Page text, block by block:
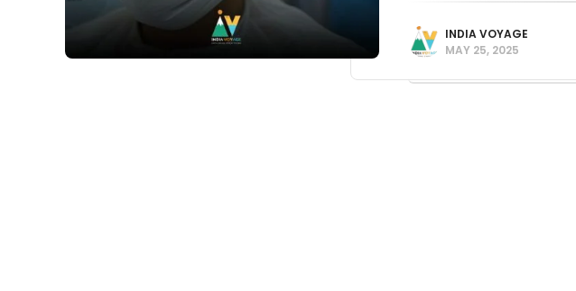
INDIA VOYAGE
MAY 25, 2025